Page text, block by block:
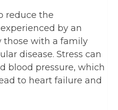
reduce the
by an
those with a family
disease. Stress can
blood pressure, which
to heart failure and